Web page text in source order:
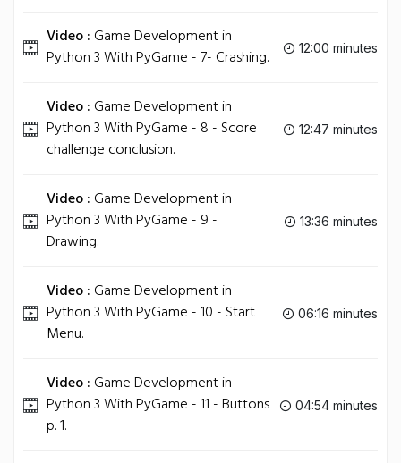
Video : Game Development in
Python 3 With PyGame - 7- Crashing.
12:00 minutes
Video : Game Development in
Python 3 With PyGame - 8 - Score
challenge conclusion.
12:47 minutes
Video : Game Development in
Python 3 With PyGame - 9 -
Drawing.
13:36 minutes
Video : Game Development in
Python 3 With PyGame - 10 - Start
Menu.
06:16 minutes
Video : Game Development in
Python 3 With PyGame - 11 - Buttons
p. 1.
04:54 minutes